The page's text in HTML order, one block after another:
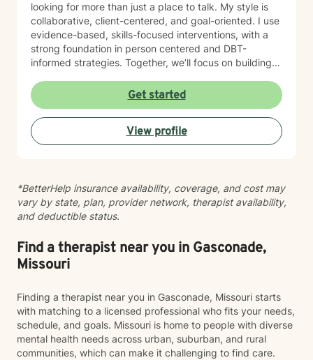
looking for more than just a place to talk. My style is
collaborative, client-centered, and goal-oriented. I use
evidence-based, skills-focused interventions, with a
strong foundation in person centered and DBT-
informed strategies. Together, we’ll focus on building
creating real, sustainable behavior change. I believe
everyone has the power to heal within themselves and
can benefit from counseling.
Get started
View profile
*BetterHelp insurance availability, coverage, and cost may
vary by state, plan, provider network, therapist availability,
and deductible status.
Find a therapist near you in Gasconade,
Missouri
Finding a therapist near you in Gasconade, Missouri starts
with matching to a licensed professional who fits your needs,
schedule, and goals. Missouri is home to people with diverse
mental health needs across urban, suburban, and rural
communities, which can make it challenging to find care.